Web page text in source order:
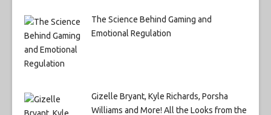
The Science Behind Gaming and
Emotional Regulation
Gizelle Bryant, Kyle Richards, Porsha
Williams and More! All the Looks from the